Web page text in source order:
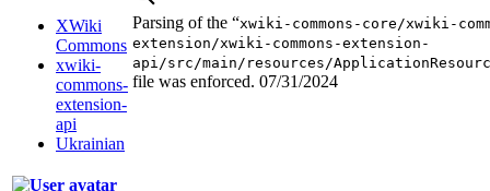
XWiki
Commons
xwiki-
commons-
extension-
api
Ukrainian
Parsing of the “xwiki-commons-core/xwiki-
extension/xwiki-commons-extension-
api/src/main/resources/
file was enforced. 07/31/2024